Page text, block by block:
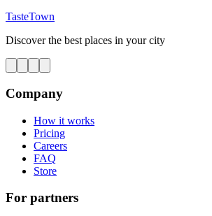
TasteTown
Discover the best places in your city
Company
How it works
Pricing
Careers
FAQ
Store
For partners